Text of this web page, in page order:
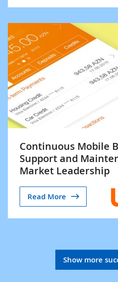
Continuous Mobile
Support and
Market Leadership
Read More
Show more